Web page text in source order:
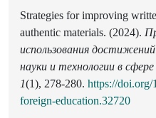
Strategies for improving
authentic materials. (2024).
использования
науки и технологии в
1(1), 278-280. https://
foreign-education.32720